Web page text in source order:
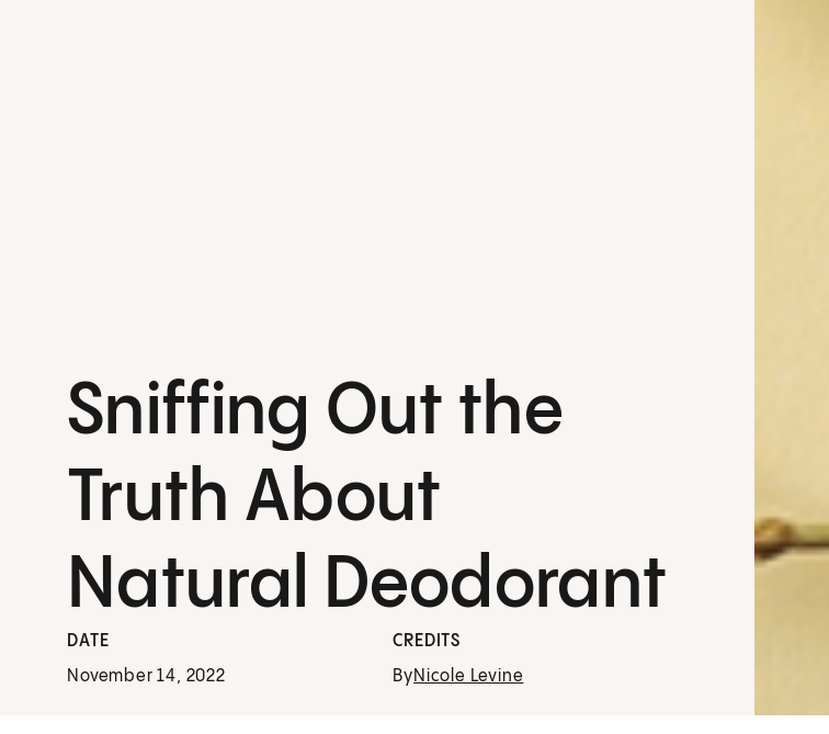
Sniffing Out the
Truth About
Natural Deodorant
DATE
November 14, 2022
CREDITS
ByNicole Levine